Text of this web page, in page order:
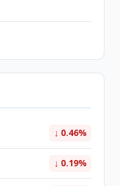
↓ 0.46%
↓ 0.19%